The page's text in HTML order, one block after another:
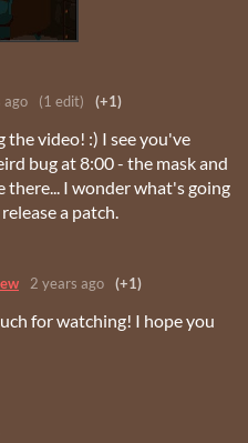
ago (1 edit) (+1)
video! :) I see you've
bug at 8:00 - the mask and
there... I wonder what's going
a patch.
2 years ago (+1)
for watching! I hope you